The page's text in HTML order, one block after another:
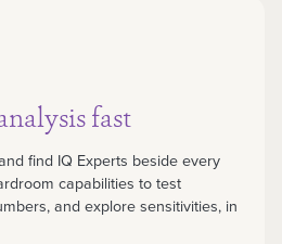
fast
find IQ Experts beside every
capabilities to test
and explore sensitivities, in